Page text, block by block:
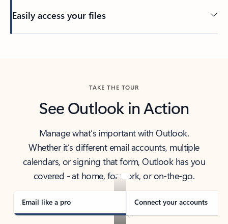
Easily access your files
TAKE THE TOUR
See Outlook in Action
Manage what’s important with Outlook.
Whether it’s different email accounts, multiple
calendars, or signing that form, Outlook has you
covered - at home, for work, or on-the-go.
Email like a pro Connect your accounts